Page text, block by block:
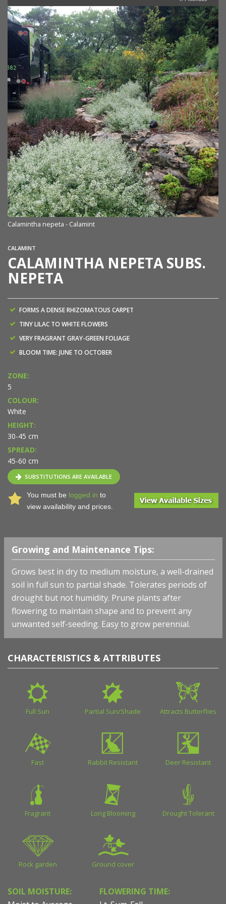
Calamintha nepeta - Calamint
CALAMINT
CALAMINTHA NEPETA SUBS.
NEPETA
FORMS A DENSE RHIZOMATOUS CARPET
TINY LILAC TO WHITE FLOWERS
VERY FRAGRANT GRAY-GREEN FOLIAGE
BLOOM TIME: JUNE TO OCTOBER
ZONE:
5
COLOUR:
White
HEIGHT:
30-45 cm
SPREAD:
45-60 cm
SUBSTITUTIONS ARE AVAILABLE
You must be logged in to
view availability and prices.
Growing and Maintenance Tips:
Grows best in dry to medium moisture, a well-drained
soil in full sun to partial shade. Tolerates periods of
drought but not humidity. Prune plants after
flowering to maintain shape and to prevent any
unwanted self-seeding. Easy to grow perennial.
CHARACTERISTICS & ATTRIBUTES
Full Sun Partial Sun/Shade Attracts Butterflies
Fast Rabbit Resistant Deer Resistant
Fragrant Long Blooming Drought Tolerant
Rock garden Ground cover
SOIL MOISTURE:
FLOWERING TIME: